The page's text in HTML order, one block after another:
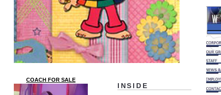
INSIDE
COACH FOR SALE